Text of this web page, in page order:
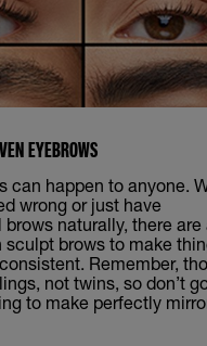
EYEBROWS
can happen to anyone.
wrong or just have
naturally, there are
sculpt brows to make
Remember,
not twins, so don’t
to make perfectly